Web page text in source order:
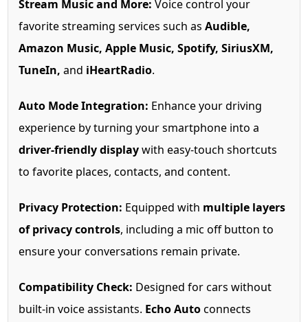
Stream Music and More: Voice control your
favorite streaming services such asAudible,
Amazon Music, Apple Music, Spotify, SiriusXM,
TuneIn, and iHeartRadio.
Auto Mode Integration: Enhance your driving
experience by turning your smartphone into a
driver-friendly displaywith easy-touch shortcuts
to favorite places, contacts, and content.
Privacy Protection: Equipped with multiple layers
of privacy controls, including a mic off button to
ensure your conversations remain private.
Compatibility Check: Designed for cars without
built-in voice assistants. Echo Autoconnects